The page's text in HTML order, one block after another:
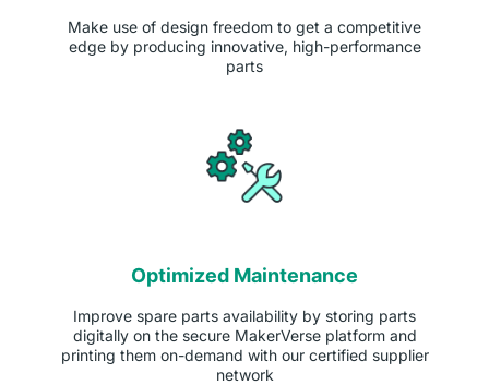
Make use of design freedom to get a competitive
edge by producing innovative, high-performance
parts
Optimized Maintenance
Improve spare parts availability by storing parts
digitally on the secure MakerVerse platform and
printing them on-demand with our certified supplier
network